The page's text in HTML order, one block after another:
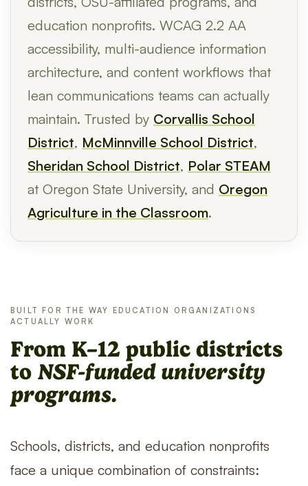
education nonprofits. WCAG 2.2 AA
accessibility, multi-audience information
architecture, and content workflows that
lean communications teams can actually
maintain. Trusted by Corvallis School
District, McMinnville School District,
Sheridan School District, Polar STEAM
at Oregon State University, and Oregon
Agriculture in the Classroom.
BUILT FOR THE WAY EDUCATION ORGANIZATIONS
ACTUALLY WORK
From K–12 public districts
to NSF-funded university
programs.
Schools, districts, and education nonprofits
face a unique combination of constraints: